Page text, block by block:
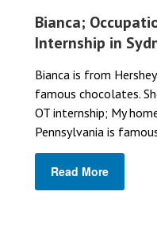
Bianca;
Internship in
Bianca is from
famous chocolates.
OT internship; My
Pennsylvania is
Read More